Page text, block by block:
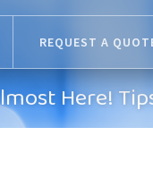
REQUEST A
Here!